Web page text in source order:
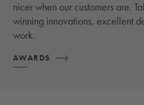
nicer when our customers are.
winning innovations, excellent
work.
AWARDS